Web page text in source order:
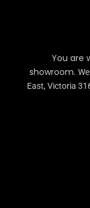
You are
showroom.
East, Victoria